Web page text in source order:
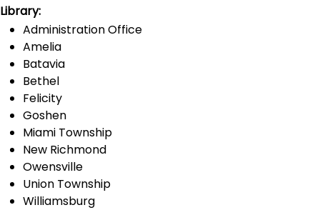
Library:
Administration Office
Amelia
Batavia
Bethel
Felicity
Goshen
Miami Township
New Richmond
Owensville
Union Township
Williamsburg